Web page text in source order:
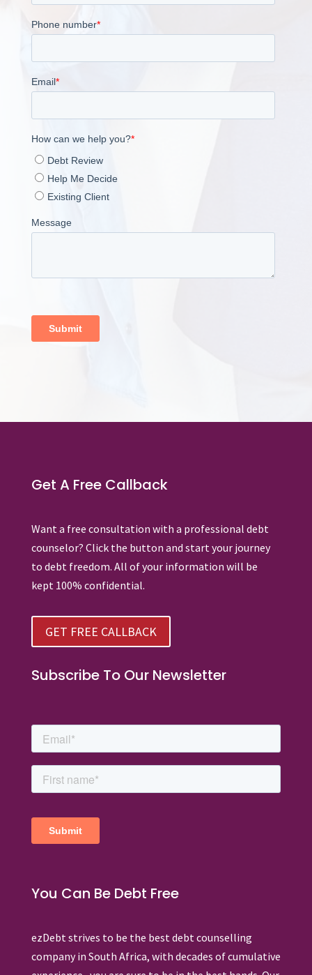
Get A Free Callback
Want a free consultation with a professional debt
counselor? Click the button and start your journey
to debt freedom. All of your information will be
kept 100% confidential.
GET FREE CALLBACK
Subscribe To Our Newsletter
You Can Be Debt Free
ezDebt strives to be the best debt counselling
company in South Africa, with decades of cumulative